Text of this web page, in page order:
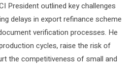
President outlined key challenges
delays in export refinance scheme
verification processes. He
cycles, raise the risk of
the competitiveness of small and